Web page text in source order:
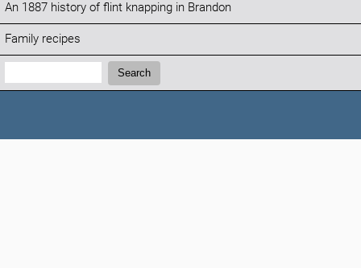
An 1887 history of flint knapping in Brandon
Family recipes
Search:
Search